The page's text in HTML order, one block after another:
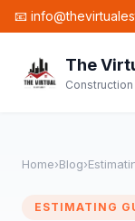
📧
The
Home›Blog›
ESTIMATING